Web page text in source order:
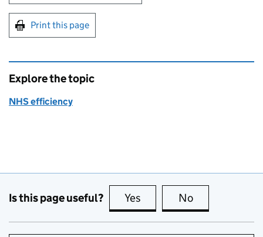
Print this page
Explore the topic
NHS efficiency
Is this page useful? Yes this page is useful
No